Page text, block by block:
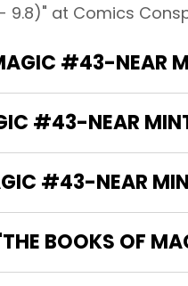
at Comics
MAGIC #43-
#43-NEAR
#43-NEAR
BOOKS OF